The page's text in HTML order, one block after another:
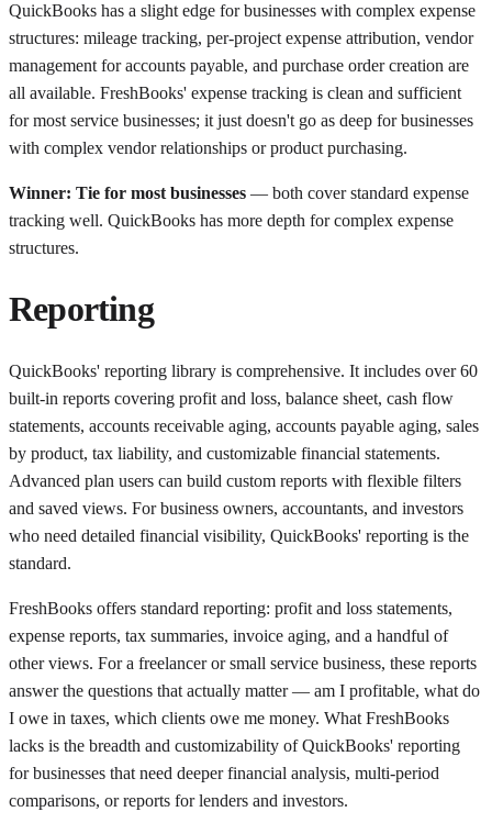
QuickBooks has a slight edge for businesses with complex expense
structures: mileage tracking, per-project expense attribution, vendor
management for accounts payable, and purchase order creation are
all available. FreshBooks' expense tracking is clean and sufficient
for most service businesses; it just doesn't go as deep for businesses
with complex vendor relationships or product purchasing.
Winner: Tie for most businesses — both cover standard expense
tracking well. QuickBooks has more depth for complex expense
structures.
Reporting
QuickBooks' reporting library is comprehensive. It includes over 60
built-in reports covering profit and loss, balance sheet, cash flow
statements, accounts receivable aging, accounts payable aging, sales
by product, tax liability, and customizable financial statements.
Advanced plan users can build custom reports with flexible filters
and saved views. For business owners, accountants, and investors
who need detailed financial visibility, QuickBooks' reporting is the
standard.
FreshBooks offers standard reporting: profit and loss statements,
expense reports, tax summaries, invoice aging, and a handful of
other views. For a freelancer or small service business, these reports
answer the questions that actually matter — am I profitable, what do
I owe in taxes, which clients owe me money. What FreshBooks
lacks is the breadth and customizability of QuickBooks' reporting
for businesses that need deeper financial analysis, multi-period
comparisons, or reports for lenders and investors.